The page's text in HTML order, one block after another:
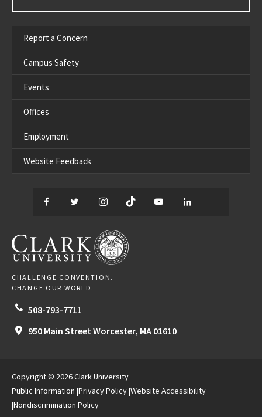
Report a Concern
Campus Safety
Events
Offices
Employment
Website Feedback
Facebook
TwitterInstagram
TikTok YouTube
CLARK UNIVERSITY
CHALLENGE CONVENTION.
CHANGE OUR WORLD.
508-793-7711
950 Main Street Worcester, MA 01610
Copyright © 2026 Clark University
Public Information Privacy Policy Website Accessibility
Nondiscrimination Policy